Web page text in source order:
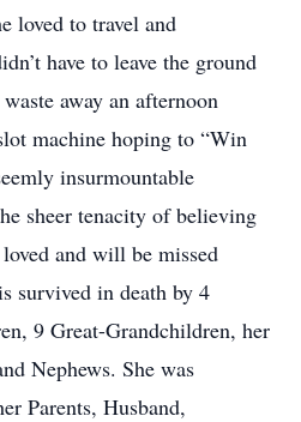
loved to travel and
have to leave the ground
away an afternoon
machine hoping to “Win
insurmountable
sheer tenacity of believing
and will be missed
survived in death by 4
9 Great-Grandchildren, her
Nephews. She was
Parents, Husband,